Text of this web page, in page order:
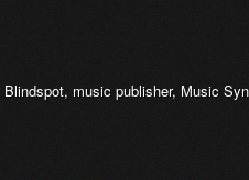
Blindspot, music publisher, Music